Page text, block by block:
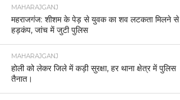
MAHARAJGANJ
महराजगंज: शीशम के पेड़ से युवक का शव लटकता मिलने से
हड़कंप, जांच में जुटी पुलिस
MAHARAJGANJ
होली को लेकर जिले में कड़ी सुरक्षा, हर थाना क्षेत्र में पुलिस
तैनात।